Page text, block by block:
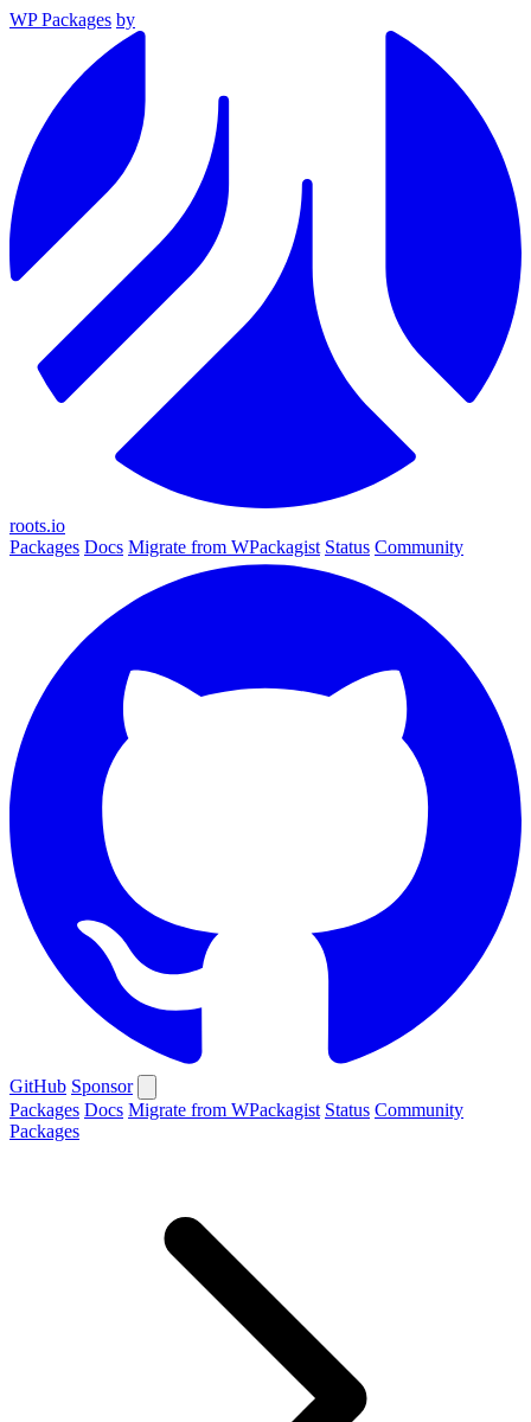
WP Packages by
roots.io
Packages Docs Migrate from WPackagist Status Community
GitHub Sponsor
Packages Docs Migrate from WPackagist Status Community
Packages